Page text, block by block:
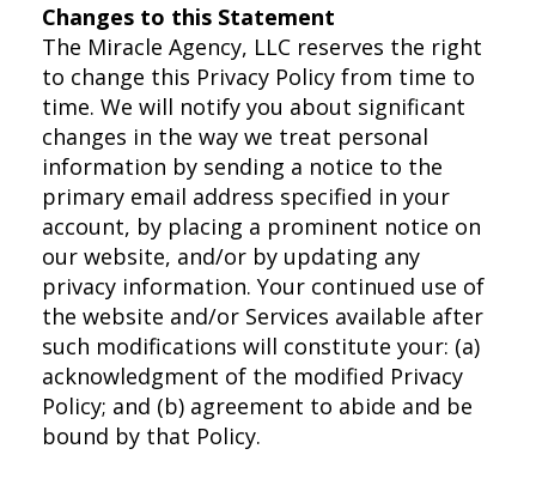
Changes to this Statement
The Miracle Agency, LLC reserves the right
to change this Privacy Policy from time to
time. We will notify you about significant
changes in the way we treat personal
information by sending a notice to the
primary email address specified in your
account, by placing a prominent notice on
our website, and/or by updating any
privacy information. Your continued use of
the website and/or Services available after
such modifications will constitute your: (a)
acknowledgment of the modified Privacy
Policy; and (b) agreement to abide and be
bound by that Policy.